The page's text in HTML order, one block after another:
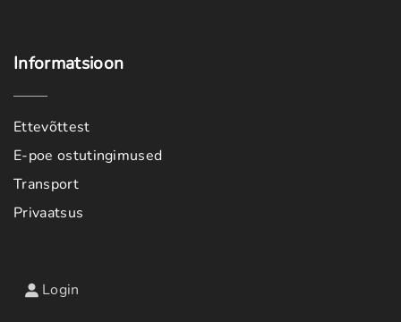
Informatsioon
Ettevõttest
E-poe ostutingimused
Transport
Privaatsus
Login